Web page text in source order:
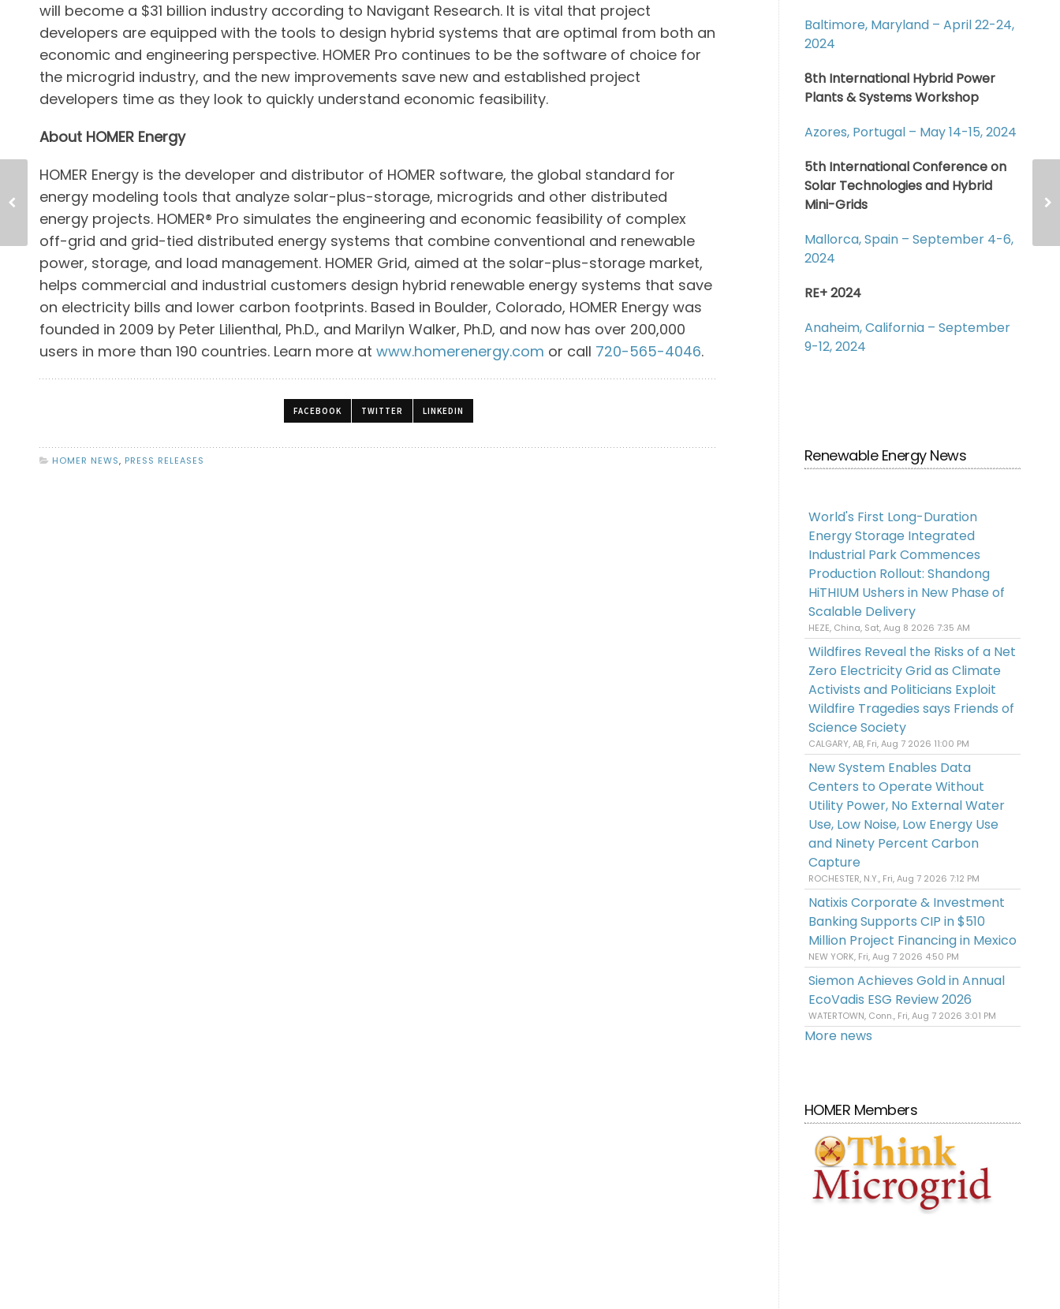
will become a $31 billion industry according to Navigant Research. It is vital that project
developers are equipped with the tools to design hybrid systems that are optimal from both an
economic and engineering perspective. HOMER Pro continues to be the software of choice for
the microgrid industry, and the new improvements save new and established project
developers time as they look to quickly understand economic feasibility.
About HOMER Energy
HOMER Energy is the developer and distributor of HOMER software, the global standard for
energy modeling tools that analyze solar-plus-storage, microgrids and other distributed
energy projects. HOMER® Pro simulates the engineering and economic feasibility of complex
off-grid and grid-tied distributed energy systems that combine conventional and renewable
power, storage, and load management. HOMER Grid, aimed at the solar-plus-storage market,
helps commercial and industrial customers design hybrid renewable energy systems that save
on electricity bills and lower carbon footprints. Based in Boulder, Colorado, HOMER Energy was
founded in 2009 by Peter Lilienthal, Ph.D., and Marilyn Walker, Ph.D, and now has over 200,000
users in more than 190 countries. Learn more at www.homerenergy.com or call 720-565-4046.
FACEBOOK TWITTER LINKEDIN
HOMER NEWS, PRESS RELEASES
Baltimore, Maryland – April 22-24,
2024
8th International Hybrid Power
Plants & Systems Workshop
Azores, Portugal – May 14-15, 2024
5th International Conference on
Solar Technologies and Hybrid
Mini-Grids
Mallorca, Spain – September 4-6,
2024
RE+ 2024
Anaheim, California – September
9-12, 2024
Renewable Energy News
World's First Long-Duration
Energy Storage Integrated
Industrial Park Commences
Production Rollout: Shandong
HiTHIUM Ushers in New Phase of
Scalable Delivery
HEZE, China, Sat, Aug 8 2026 7:35 AM
Wildfires Reveal the Risks of a Net
Zero Electricity Grid as Climate
Activists and Politicians Exploit
Wildfire Tragedies says Friends of
Science Society
CALGARY, AB, Fri, Aug 7 2026 11:00 PM
New System Enables Data
Centers to Operate Without
Utility Power, No External Water
Use, Low Noise, Low Energy Use
and Ninety Percent Carbon
Capture
ROCHESTER, N.Y., Fri, Aug 7 2026 7:12 PM
Natixis Corporate & Investment
Banking Supports CIP in $510
Million Project Financing in Mexico
NEW YORK, Fri, Aug 7 2026 4:50 PM
Siemon Achieves Gold in Annual
EcoVadis ESG Review 2026
WATERTOWN, Conn., Fri, Aug 7 2026 3:01 PM
More news
HOMER Members